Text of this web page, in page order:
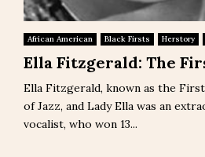
African American Black Firsts Herstory
Ella Fitzgerald: The
Ella Fitzgerald, known as the
of Jazz, and Lady Ella was an
vocalist, who won 13...